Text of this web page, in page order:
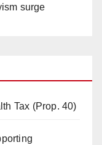
surge
Tax (Prop. 40)